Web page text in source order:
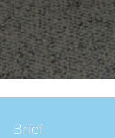
Brief